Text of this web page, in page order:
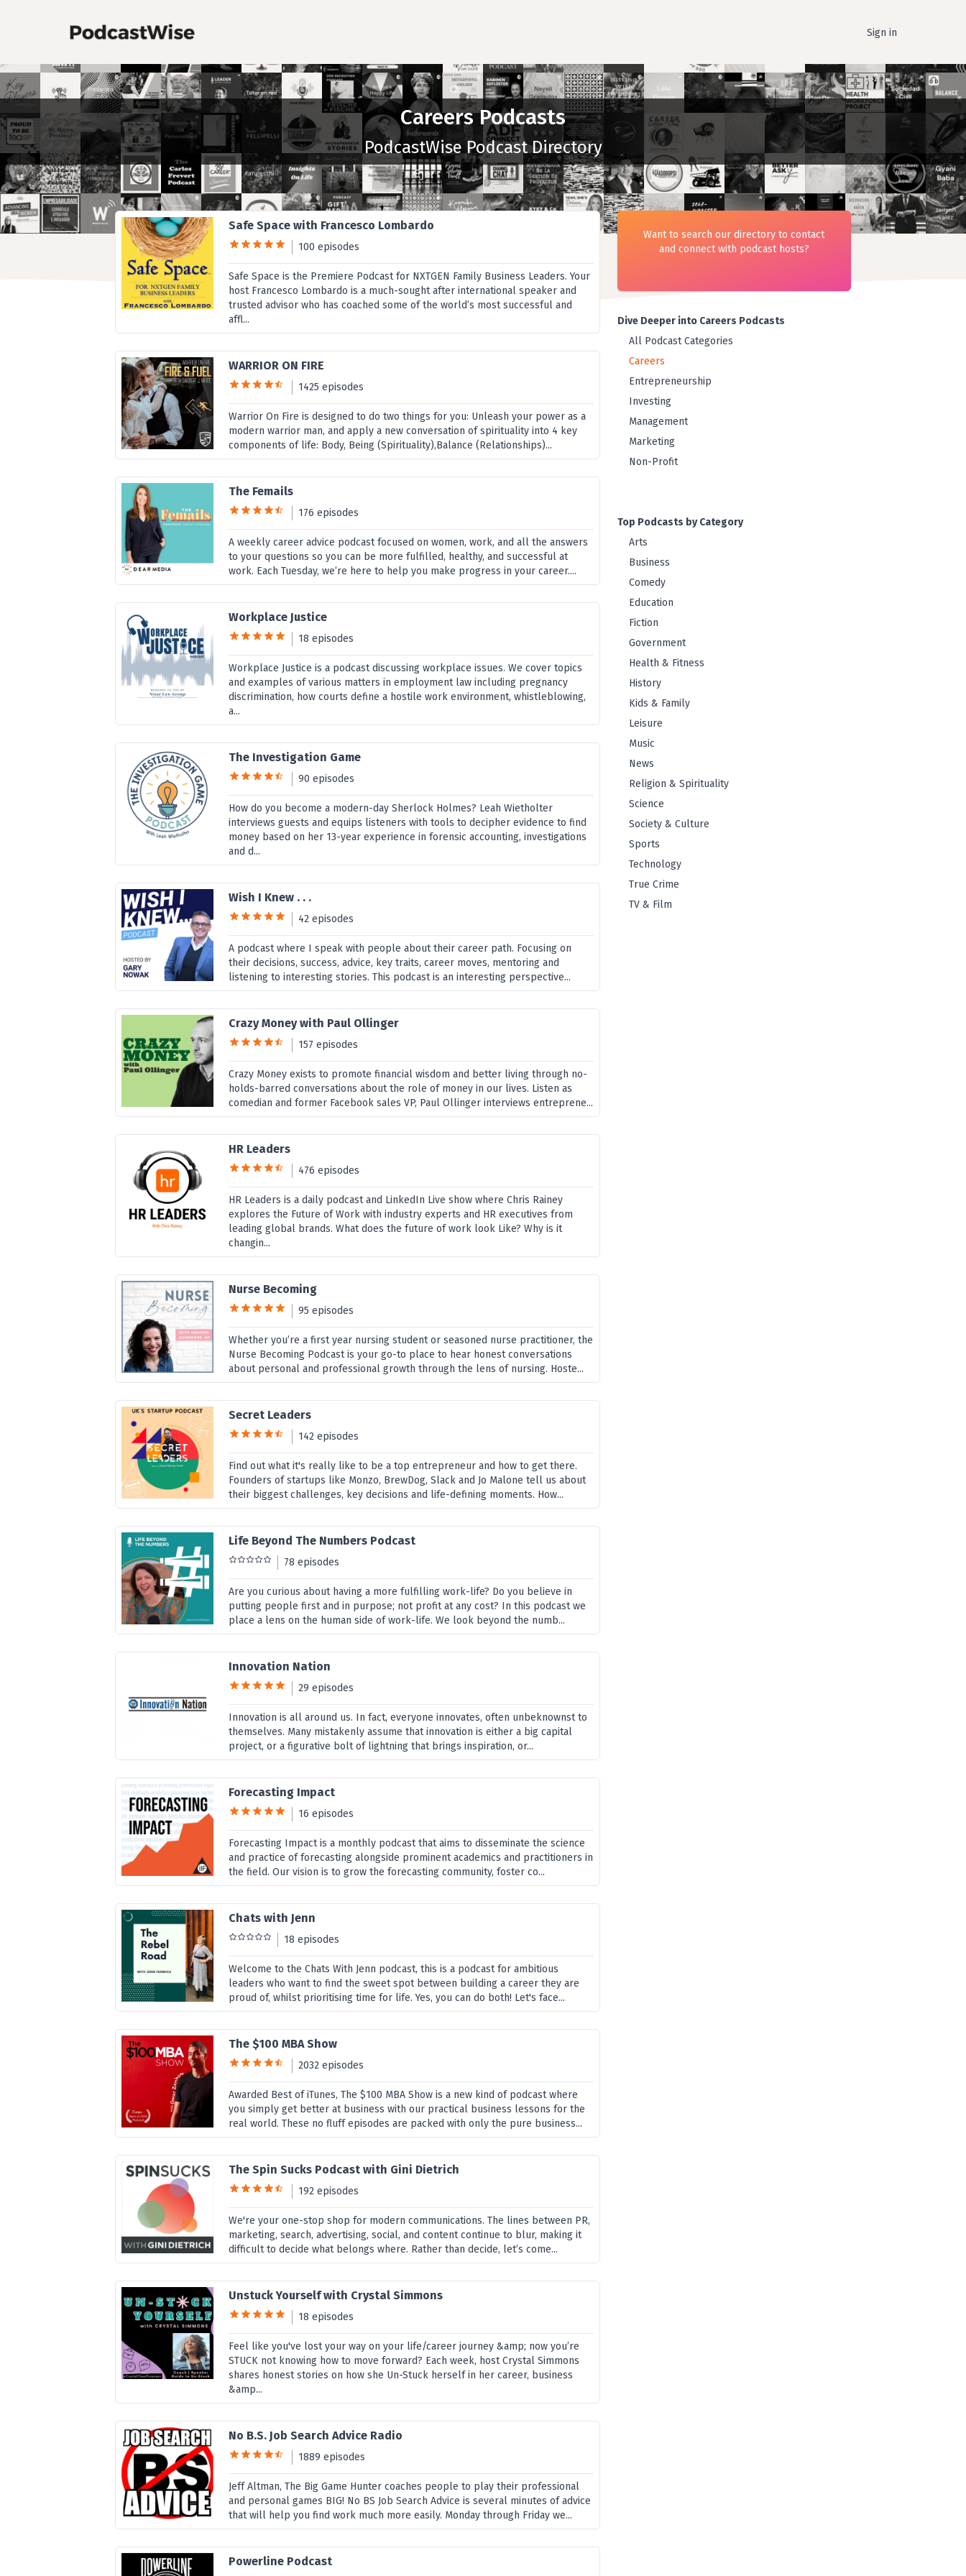
Sign in
Careers Podcasts
PodcastWise Podcast Directory
Safe Space with Francesco Lombardo
100 episodes
Safe Space is the Premiere Podcast for NXTGEN Family Business Leaders. Your
host Francesco Lombardo is a much-sought after international speaker and
trusted advisor who has coached some of the world’s most successful and
affl...
WARRIOR ON FIRE
1425 episodes
Warrior On Fire is designed to do two things for you: Unleash your power as a
modern warrior man, and apply a new conversation of spirituality into 4 key
components of life: Body, Being (Spirituality),Balance (Relationships)...
The Femails
176 episodes
A weekly career advice podcast focused on women, work, and all the answers
to your questions so you can be more fulfilled, healthy, and successful at
work. Each Tuesday, we’re here to help you make progress in your career....
Workplace Justice
18 episodes
Workplace Justice is a podcast discussing workplace issues. We cover topics
and examples of various matters in employment law including pregnancy
discrimination, how courts define a hostile work environment, whistleblowing,
a...
The Investigation Game
90 episodes
How do you become a modern-day Sherlock Holmes? Leah Wietholter
interviews guests and equips listeners with tools to decipher evidence to find
money based on her 13-year experience in forensic accounting, investigations
and d...
Wish I Knew . . .
42 episodes
A podcast where I speak with people about their career path. Focusing on
their decisions, success, advice, key traits, career moves, mentoring and
listening to interesting stories. This podcast is an interesting perspective...
Crazy Money with Paul Ollinger
157 episodes
Crazy Money exists to promote financial wisdom and better living through no-
holds-barred conversations about the role of money in our lives. Listen as
comedian and former Facebook sales VP, Paul Ollinger interviews entreprene...
HR Leaders
476 episodes
HR Leaders is a daily podcast and LinkedIn Live show where Chris Rainey
explores the Future of Work with industry experts and HR executives from
leading global brands. What does the future of work look Like? Why is it
changin...
Nurse Becoming
95 episodes
Whether you’re a first year nursing student or seasoned nurse practitioner, the
Nurse Becoming Podcast is your go-to place to hear honest conversations
about personal and professional growth through the lens of nursing. Hoste...
Secret Leaders
142 episodes
Find out what it's really like to be a top entrepreneur and how to get there.
Founders of startups like Monzo, BrewDog, Slack and Jo Malone tell us about
their biggest challenges, key decisions and life-defining moments. How...
Life Beyond The Numbers Podcast
78 episodes
Are you curious about having a more fulfilling work-life? Do you believe in
putting people first and in purpose; not profit at any cost? In this podcast we
place a lens on the human side of work-life. We look beyond the numb...
Innovation Nation
29 episodes
Innovation is all around us. In fact, everyone innovates, often unbeknownst to
themselves. Many mistakenly assume that innovation is either a big capital
project, or a figurative bolt of lightning that brings inspiration, or...
Forecasting Impact
16 episodes
Forecasting Impact is a monthly podcast that aims to disseminate the science
and practice of forecasting alongside prominent academics and practitioners in
the field. Our vision is to grow the forecasting community, foster co...
Chats with Jenn
18 episodes
Welcome to the Chats With Jenn podcast, this is a podcast for ambitious
leaders who want to find the sweet spot between building a career they are
proud of, whilst prioritising time for life. Yes, you can do both! Let's face...
The $100 MBA Show
2032 episodes
Awarded Best of iTunes, The $100 MBA Show is a new kind of podcast where
you simply get better at business with our practical business lessons for the
real world. These no fluff episodes are packed with only the pure business...
The Spin Sucks Podcast with Gini Dietrich
192 episodes
We're your one-stop shop for modern communications. The lines between PR,
marketing, search, advertising, social, and content continue to blur, making it
difficult to decide what belongs where. Rather than decide, let’s come...
Unstuck Yourself with Crystal Simmons
18 episodes
Feel like you've lost your way on your life/career journey &amp; now you’re
STUCK not knowing how to move forward? Each week, host Crystal Simmons
shares honest stories on how she Un-Stuck herself in her career, business
&amp...
No B.S. Job Search Advice Radio
1889 episodes
Jeff Altman, The Big Game Hunter coaches people to play their professional
and personal games BIG! No BS Job Search Advice is several minutes of advice
that will help you find work much more easily. Monday through Friday we...
Powerline Podcast
Want to search our directory to contact
and connect with podcast hosts?
Dive Deeper into Careers Podcasts
All Podcast Categories
Careers
Entrepreneurship
Investing
Management
Marketing
Non-Profit
Top Podcasts by Category
Arts
Business
Comedy
Education
Fiction
Government
Health & Fitness
History
Kids & Family
Leisure
Music
News
Religion & Spirituality
Science
Society & Culture
Sports
Technology
True Crime
TV & Film